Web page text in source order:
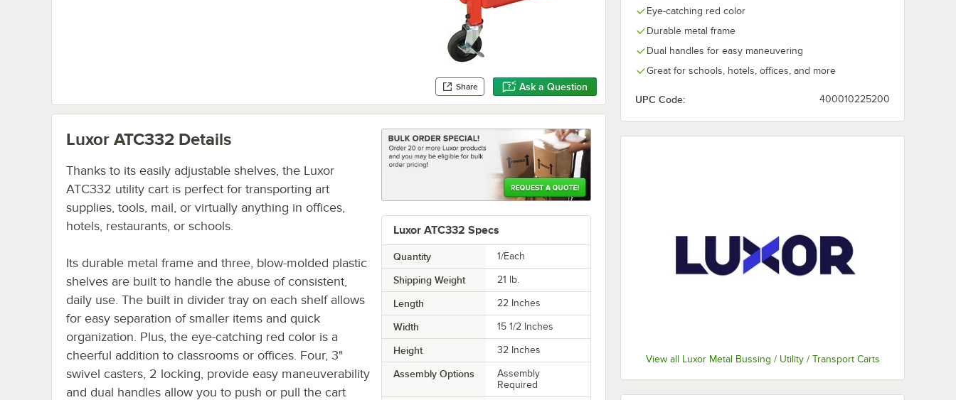
Share Ask a Question
Eye-catching red color
Durable metal frame
Dual handles for easy maneuvering
Great for schools, hotels, offices, and more
UPC Code: 400010225200
View all Luxor Metal Bussing / Utility / Transport Carts
Luxor ATC332 Specs
Quantity 1/Each
Shipping Weight 21 lb.
Length 22 Inches
Width 15 1/2 Inches
Height 32 Inches
Assembly Options
Assembly
Required
Luxor ATC332 Details
Thanks to its easily adjustable shelves, the Luxor
ATC332 utility cart is perfect for transporting art
supplies, tools, mail, or virtually anything in offices,
hotels, restaurants, or schools.
Its durable metal frame and three, blow-molded plastic
shelves are built to handle the abuse of consistent,
daily use. The built in divider tray on each shelf allows
for easy separation of smaller items and quick
organization. Plus, the eye-catching red color is a
cheerful addition to classrooms or offices. Four, 3"
swivel casters, 2 locking, provide easy maneuverability
and dual handles allow you to push or pull the cart